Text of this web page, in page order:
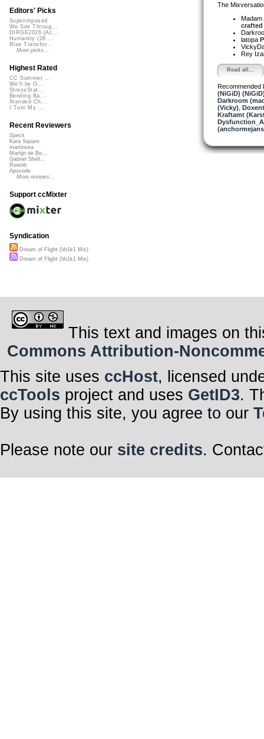
The
crafted
latopa
Rey
Read all...
Recommended
(NiGiD)
Darkroom
(Vicky)
Kraftamt
Editors' Picks
Superimposed
We See Throug...
DIRGE2026 (Ac...
Humanity (26 ...
Rise Transfor...
More picks...
Highest Rated
CC Summer ...
We'll be O...
StressStat...
Bending Ba...
Xtended Ch...
I Turn My ...
Recent Reviewers
Speck
Kara Square
martinsea
Martijn de Bo...
Gabriel Shell...
Rewob
Apoxode
More reviews...
Support ccMixter
Syndication
Dream of Flight (Vo1k1 Mix)
Dream of Flight (Vo1k1 Mix)
This text and images on
Commons Attribution-
This site uses ccHost, licensed
ccTools project and uses GetID3.
By using this site, you agree to our
Please note our site credits.